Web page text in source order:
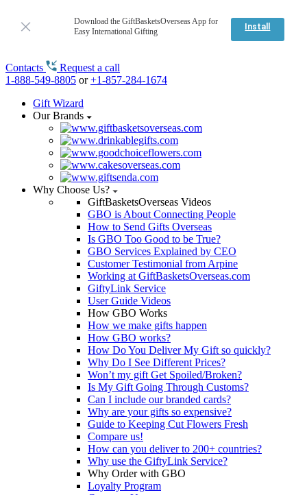
Download the GiftBasketsOverseas App for
Easy International Gifting
Install
Contacts
Request a call
1-888-549-8805 or+1-857-284-1674
Gift Wizard
Our Brands
Why Choose Us?
GiftBasketsOverseas Videos
GBO is About Connecting People
How to Send Gifts Overseas
Is GBO Too Good to be True?
GBO Services Explained by CEO
Customer Testimonial from Arpine
Working at GiftBasketsOverseas.com
GiftyLink Service
User Guide Videos
How GBO Works
How we make gifts happen
How GBO works?
How Do You Deliver My Gift so quickly?
Why Do I See Different Prices?
Won’t my gift Get Spoiled/Broken?
Is My Gift Going Through Customs?
Can I include our branded cards?
Why are your gifts so expensive?
Guide to Keeping Cut Flowers Fresh
Compare us!
How can you deliver to 200+ countries?
Why use the GiftyLink Service?
Why Order with GBO
Loyalty Program